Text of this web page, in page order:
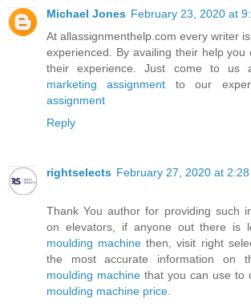
Michael Jones February 23, 2020 at
At allassignmenthelp.com every writer
experienced. By availing their help
their experience. Just come to us
marketing assignment to our
assignment
Reply
rightselects February 27, 2020 at 2:28
Thank You author for providing such
on elevators, if anyone out there is
moulding machine then, visit right
the most accurate information on
moulding machine that you can use to
moulding machine price